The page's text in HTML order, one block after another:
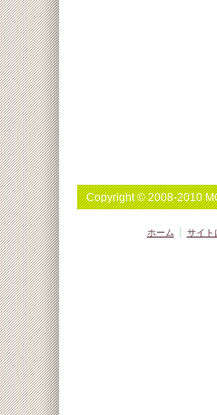
Copyright © 2008-2010
ホーム サイト